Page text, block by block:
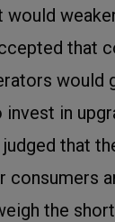
would
that
would
invest in
that
consumers
the